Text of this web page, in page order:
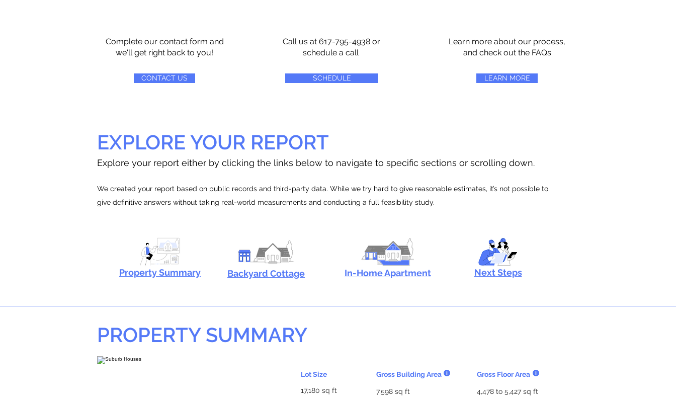
Complete our contact form and
we'll get right back to you!
CONTACT US
Call us at 617-795-4938 or
schedule a call
SCHEDULE
Learn more about our process,
and check out the FAQs
LEARN MORE
EXPLORE YOUR REPORT
Explore your report either by clicking the links below to navigate to specific sections or scrolling down.
We created your report based on public records and third-party data. While we try hard to give reasonable estimates, it’s not possible to
give definitive answers without taking real-world measurements and conducting a full feasibility study.
Property Summary Backyard Cottage In-Home Apartment Next Steps
PROPERTY SUMMARY
Gross Building Area
Lot Size
7,598 sq ft
17,180 sq ft
Gross Floor Area
4,478 to 5,427 sq ft